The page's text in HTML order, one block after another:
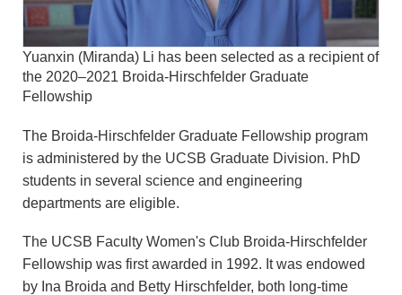
Yuanxin (Miranda) Li has been selected as a recipient of
the 2020–2021 Broida-Hirschfelder Graduate
Fellowship
The Broida-Hirschfelder Graduate Fellowship program
is administered by the UCSB Graduate Division. PhD
students in several science and engineering
departments are eligible.
The UCSB Faculty Women's Club Broida-Hirschfelder
Fellowship was first awarded in 1992. It was endowed
by Ina Broida and Betty Hirschfelder, both long-time